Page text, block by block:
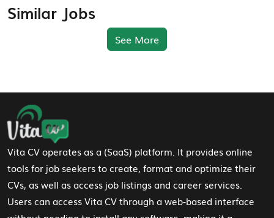
Similar Jobs
See More
Footer Navigation
Vita CV operates as a (SaaS) platform. It provides online
tools for job seekers to create, format and optimize their
CVs, as well as access job listings and career services.
Users can access Vita CV through a web-based interface